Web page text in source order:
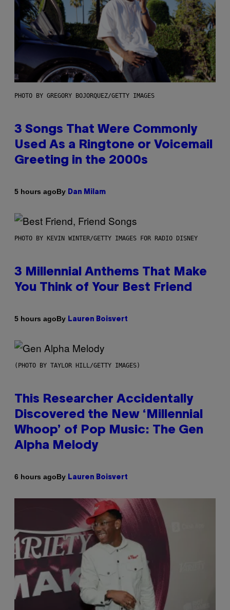
PHOTO BY GREGORY BOJORQUEZ/GETTY IMAGES
3 Songs That Were Commonly
Used As a Ringtone or Voicemail
Greeting in the 2000s
5 hours agoBy Dan Milam
PHOTO BY KEVIN WINTER/GETTY IMAGES FOR RADIO DISNEY
3 Millennial Anthems That Make
You Think of Your Best Friend
5 hours agoBy Lauren Boisvert
(PHOTO BY TAYLOR HILL/GETTY IMAGES)
This Researcher Accidentally
Discovered the New ‘Millennial
Whoop’ of Pop Music: The Gen
Alpha Melody
6 hours agoBy Lauren Boisvert